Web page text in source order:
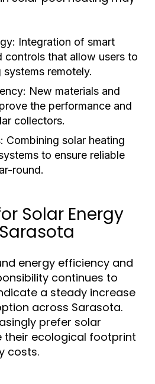
Integration of smart
controls that allow users to
systems remotely.
New materials and
the performance and
collectors.
Combining solar heating
to ensure reliable
round.
Solar Energy
energy efficiency and
continues to
a steady increase
across Sarasota.
prefer solar
their ecological footprint
costs.